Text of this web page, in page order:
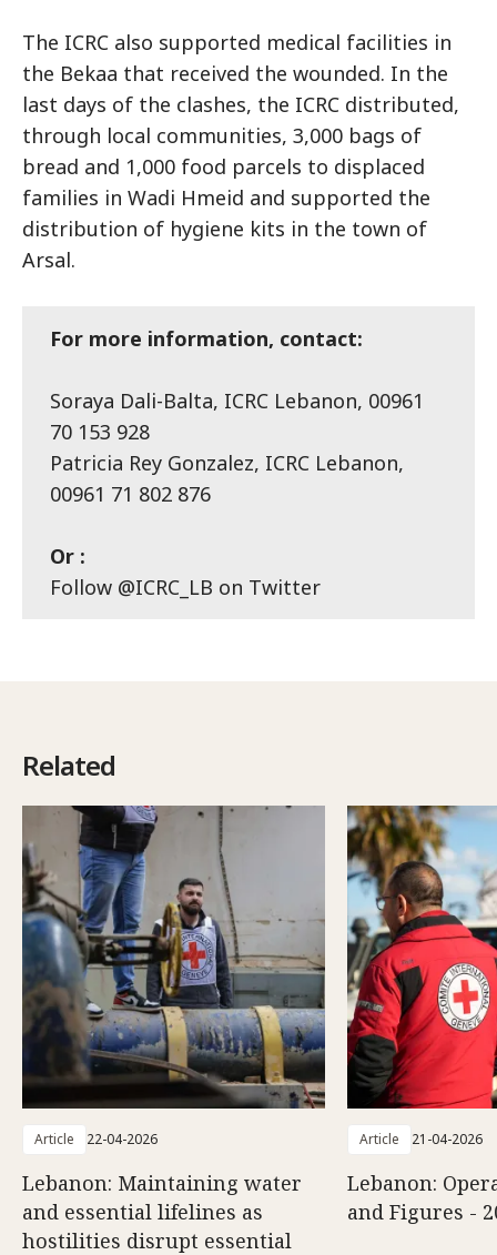
The ICRC also supported medical facilities in
the Bekaa that received the wounded. In the
last days of the clashes, the ICRC distributed,
through local communities, 3,000 bags of
bread and 1,000 food parcels to displaced
families in Wadi Hmeid and supported the
distribution of hygiene kits in the town of
Arsal.
For more information, contact:
Soraya Dali-Balta, ICRC Lebanon, 00961
70 153 928
Patricia Rey Gonzalez, ICRC Lebanon,
00961 71 802 876
Or :
Follow @ICRC_LB on Twitter
Related
Article 22-04-2026
Lebanon: Maintaining water
and essential lifelines as
hostilities disrupt essential
Article 21-04-2026
Lebanon:
and Figures -